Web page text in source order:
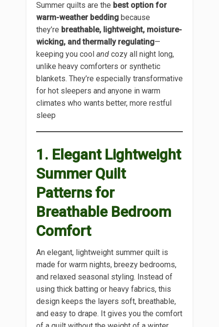
Summer quilts are the best option for
warm-weather bedding because
they’re breathable, lightweight, moisture-
wicking, and thermally regulating—
keeping you cool and cozy all night long,
unlike heavy comforters or synthetic
blankets. They’re especially transformative
for hot sleepers and anyone in warm
climates who wants better, more restful
sleep
1. Elegant Lightweight
Summer Quilt
Patterns for
Breathable Bedroom
Comfort
An elegant, lightweight summer quilt is
made for warm nights, breezy bedrooms,
and relaxed seasonal styling. Instead of
using thick batting or heavy fabrics, this
design keeps the layers soft, breathable,
and easy to drape. It gives you the comfort